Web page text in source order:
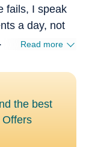
fails, I speak
a day, not
Read more